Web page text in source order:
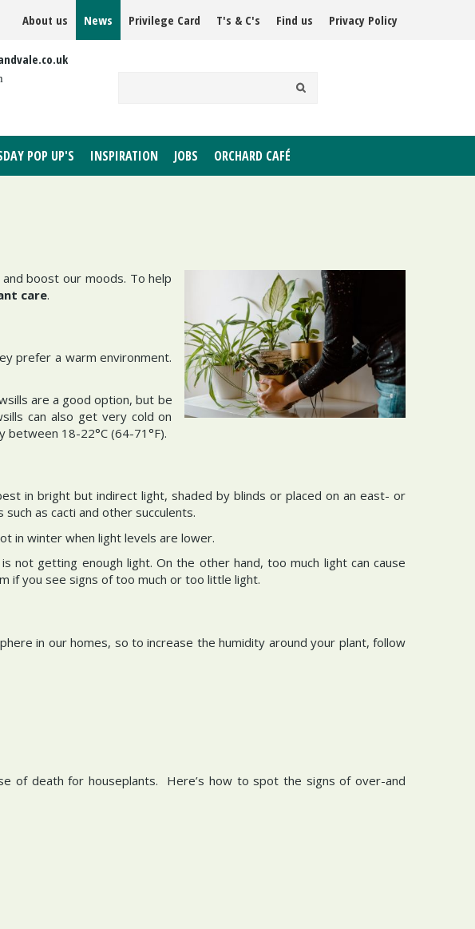
About us News Privilege Card T's & C's Find us Privacy Policy
POP UP'S INSPIRATION JOBS ORCHARD CAFÉ
boost our moods. To help
care.
prefer a warm environment.
are a good option, but be
can also get very cold on
18-22°C (64-71°F).
in bright but indirect light, shaded by blinds or placed on an east- or
as cacti and other succulents.
in winter when light levels are lower.
not getting enough light. On the other hand, too much light can cause
if you see signs of too much or too little light.
in our homes, so to increase the humidity around your plant, follow
of death for houseplants. Here’s how to spot the signs of over-and